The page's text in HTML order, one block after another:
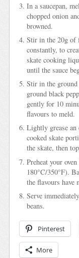
In a saucepan,
chopped onion
browned.
Stir in the 20g of
constantly, to
skate cooking
until the sauce
Stir in the
ground black
gently for 10
flavours to meld.
Lightly grease
cooked skate
the skate, then
Preheat your
180°C/350°F).
the flavours have
Serve
beans.
Pinterest
More